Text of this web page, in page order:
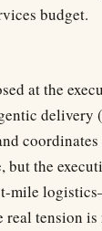
budget.
at the
delivery
but the
mile
real tension is